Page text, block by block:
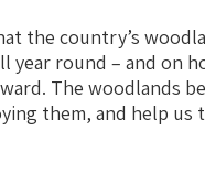
the country’s
year round – and on
The woodlands
them, and help